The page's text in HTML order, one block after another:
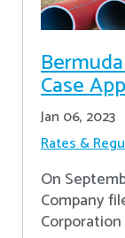
Case
Jan 06, 2023
Rates &
On
Company